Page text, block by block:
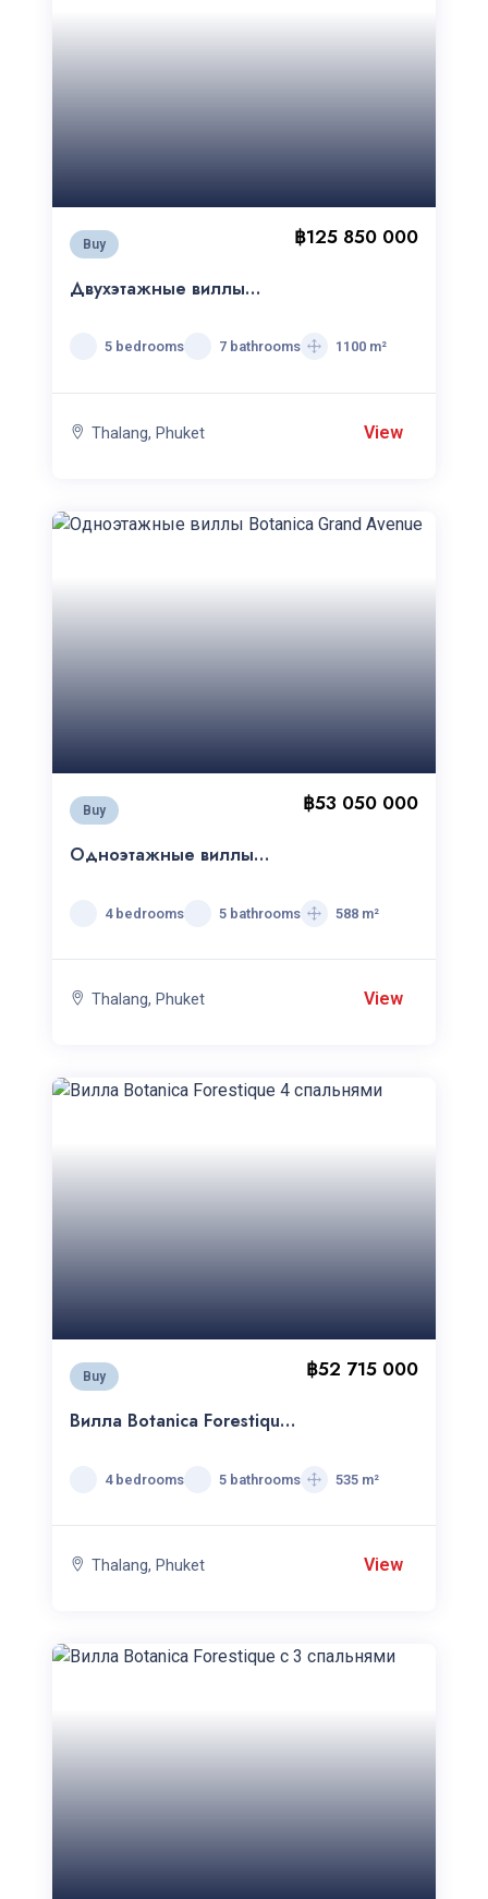
Buy
Двухэтажные виллы
฿125 850 000
5 bedrooms 7 bathrooms 1100 m²
Thalang, Phuket View
Buy
Одноэтажные виллы
฿53 050 000
4 bedrooms 5 bathrooms 588 m²
Thalang, Phuket View
Buy
Вилла Botanica Forestique
฿52 715 000
4 bedrooms 5 bathrooms 535 m²
Thalang, Phuket View